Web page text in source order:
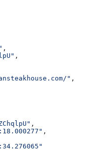
,
,
" ,
,
,